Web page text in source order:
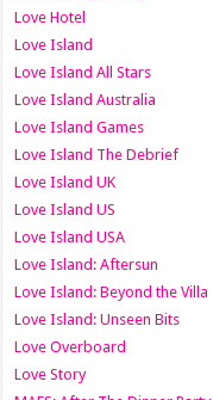
Love Hotel
Love Island
Love Island All Stars
Love Island Australia
Love Island Games
Love Island The Debrief
Love Island UK
Love Island US
Love Island USA
Love Island: Aftersun
Love Island: Beyond the Villa
Love Island: Unseen Bits
Love Overboard
Love Story